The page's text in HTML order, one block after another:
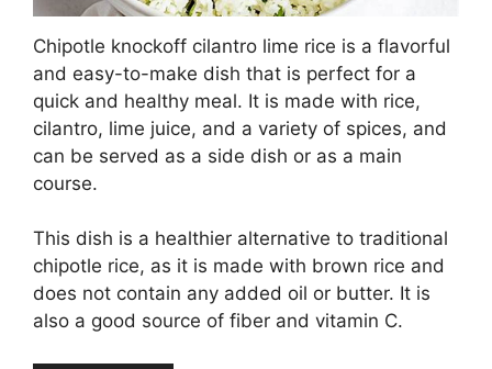
Chipotle knockoff cilantro lime rice is a flavorful
and easy-to-make dish that is perfect for a
quick and healthy meal. It is made with rice,
cilantro, lime juice, and a variety of spices, and
can be served as a side dish or as a main
course.
This dish is a healthier alternative to traditional
chipotle rice, as it is made with brown rice and
does not contain any added oil or butter. It is
also a good source of fiber and vitamin C.